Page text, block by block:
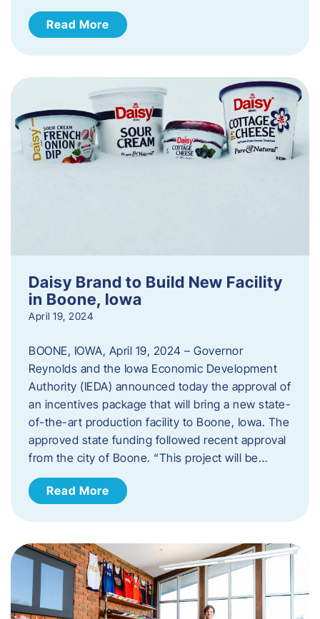
Read More
Daisy Brand to Build New Facility
in Boone, Iowa
April 19, 2024
BOONE, IOWA, April 19, 2024 – Governor
Reynolds and the Iowa Economic Development
Authority (IEDA) announced today the approval of
an incentives package that will bring a new state-
of-the-art production facility to Boone, Iowa. The
approved state funding followed recent approval
from the city of Boone. “This project will be…
Read More